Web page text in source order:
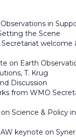
in
the Scene
Secretariat welcome
on Earth
T. Krug
Discussion
from WMO
on Science & Policy
keynote on